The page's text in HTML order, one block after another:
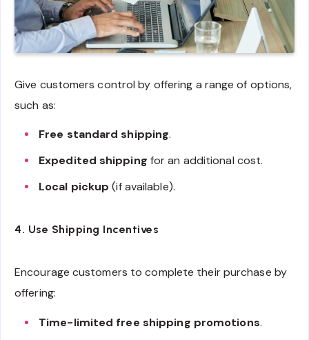
Give customers control by offering a range of options,
such as:
Free standard shipping.
Expedited shipping for an additional cost.
Local pickup (if available).
4. Use Shipping Incentives
Encourage customers to complete their purchase by
offering:
Time-limited free shipping promotions.